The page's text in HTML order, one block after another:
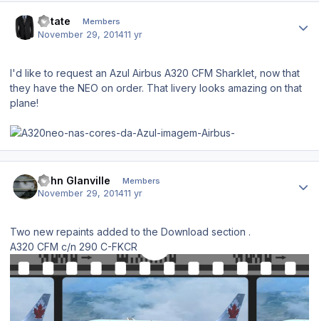
Rotate Members
November 29, 201411 yr
I'd like to request an Azul Airbus A320 CFM Sharklet, now that
they have the NEO on order. That livery looks amazing on that
plane!
John Glanville Members
November 29, 201411 yr
Two new repaints added to the Download section .
A320 CFM c/n 290 C-FKCR